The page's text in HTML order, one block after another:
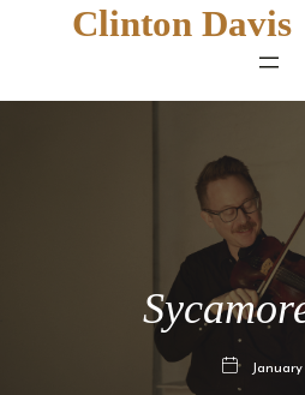
Clinton Davis